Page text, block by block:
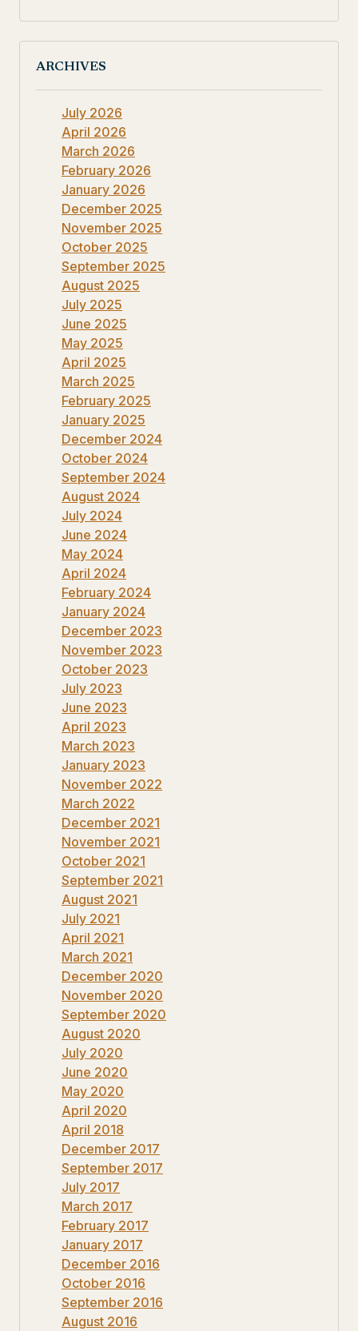
ARCHIVES
July 2026
April 2026
March 2026
February 2026
January 2026
December 2025
November 2025
October 2025
September 2025
August 2025
July 2025
June 2025
May 2025
April 2025
March 2025
February 2025
January 2025
December 2024
October 2024
September 2024
August 2024
July 2024
June 2024
May 2024
April 2024
February 2024
January 2024
December 2023
November 2023
October 2023
July 2023
June 2023
April 2023
March 2023
January 2023
November 2022
March 2022
December 2021
November 2021
October 2021
September 2021
August 2021
July 2021
April 2021
March 2021
December 2020
November 2020
September 2020
August 2020
July 2020
June 2020
May 2020
April 2020
April 2018
December 2017
September 2017
July 2017
March 2017
February 2017
January 2017
December 2016
October 2016
September 2016
August 2016